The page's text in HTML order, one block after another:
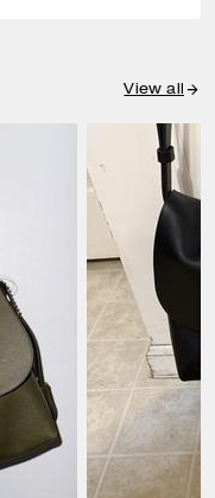
View all